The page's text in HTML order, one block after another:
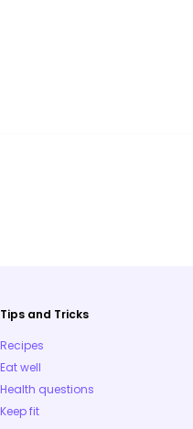
Tips and Tricks
Recipes
Eat well
Health questions
Keep fit